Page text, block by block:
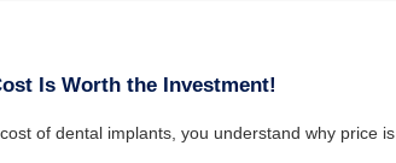
Is Worth the Investment!
of dental implants, you understand why price is